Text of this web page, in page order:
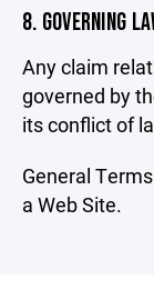
8. GOVERNING
Any claim
governed by
its conflict of
General
a Web Site.